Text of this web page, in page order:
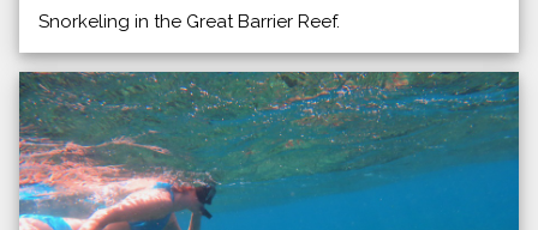
Snorkeling in the Great Barrier Reef.